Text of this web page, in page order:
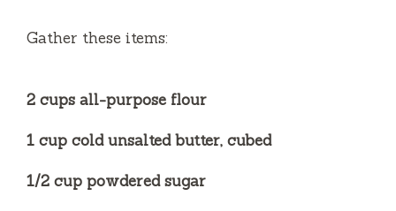
e
o
Gather these items:
2 cups all-purpose flour
1 cup cold unsalted butter, cubed
1/2 cup powdered sugar